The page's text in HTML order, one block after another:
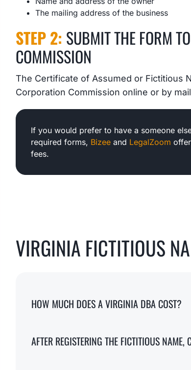
The mailing address of the business
STEP 2: SUBMIT THE FORM
COMMISSION
The Certificate of Assumed or Fictitious
Corporation Commission online or by
If you would prefer to have a someone
required forms, Bizee and LegalZoom
fees.
VIRGINIA FICTITIOUS
HOW MUCH DOES A VIRGINIA DBA COST?
AFTER REGISTERING THE FICTITIOUS